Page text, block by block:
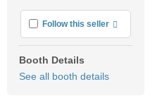
Follow this seller More info
Booth Details
See all booth details